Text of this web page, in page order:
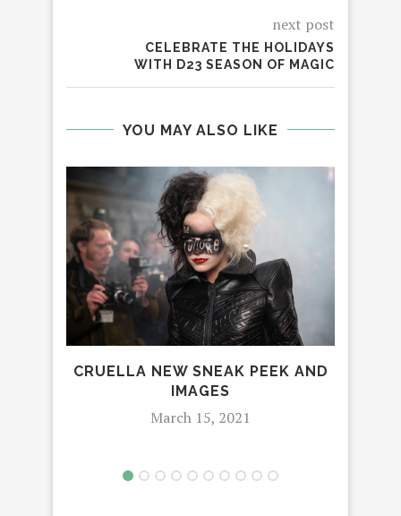
next post
CELEBRATE THE HOLIDAYS
WITH D23 SEASON OF MAGIC
YOU MAY ALSO LIKE
CRUELLA NEW SNEAK PEEK AND
IMAGES
March 15, 2021